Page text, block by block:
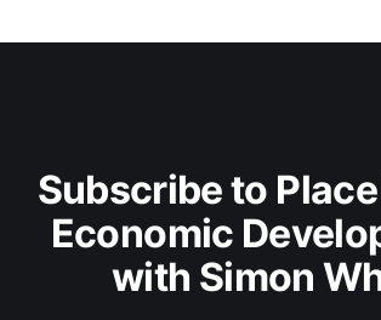
Subscribe to
Economic
with Simon